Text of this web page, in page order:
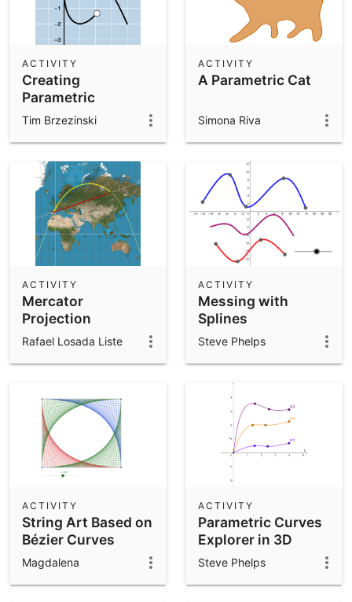
Creating
Parametric
Equations
ACTIVITY
Tim Brzezinski
A Parametric Cat
ACTIVITY
Simona Riva
Mercator
Projection
ACTIVITY
Rafael Losada Liste
Messing with
Splines
ACTIVITY
Steve Phelps
String Art Based on
Bézier Curves
ACTIVITY
Magdalena
Parametric Curves
Explorer in 3D
ACTIVITY
Steve Phelps